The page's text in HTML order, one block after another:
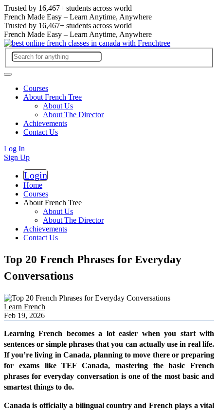
Trusted by 16,467+ students across world
French Made Easy – Learn Anytime, Anywhere
Trusted by 16,467+ students across world
French Made Easy – Learn Anytime, Anywhere
Courses
About French Tree
About Us
About The Director
Achievements
Contact Us
Log In
Sign Up
Login
Home
Courses
About French Tree
About Us
About The Director
Achievements
Contact Us
Top 20 French Phrases for Everyday
Conversations
Learn French
Feb 19, 2026
Learning French becomes a lot easier when you start with
sentences or simple phrases that you can actually use in real life.
If you’re living in Canada, planning to move there or preparing
for exams like TEF Canada, mastering the basic French
phrases for everyday conversation is one of the most basic and
smartest things to do.
Canada is officially a bilingual country and French plays a vital